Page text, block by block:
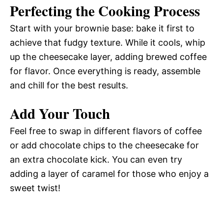
Perfecting the Cooking Process
Start with your brownie base: bake it first to
achieve that fudgy texture. While it cools, whip
up the cheesecake layer, adding brewed coffee
for flavor. Once everything is ready, assemble
and chill for the best results.
Add Your Touch
Feel free to swap in different flavors of coffee
or add chocolate chips to the cheesecake for
an extra chocolate kick. You can even try
adding a layer of caramel for those who enjoy a
sweet twist!